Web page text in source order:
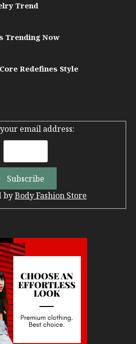
Trend
Trending Now
Redefines Style
email address:
byBody Fashion Store